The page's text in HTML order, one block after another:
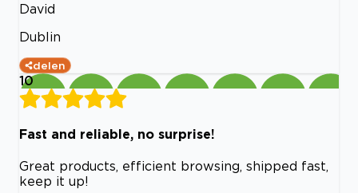
David
Dublin
delen
10
Fast and reliable, no surprise!
Great products, efficient browsing, shipped fast,
keep it up!